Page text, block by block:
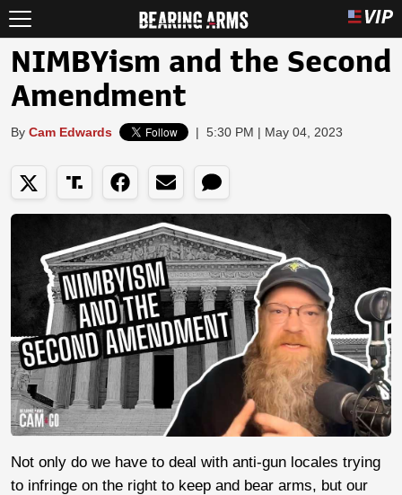
NIMBYism and the Second
Amendment
By Cam Edwards | 5:30 PM | May 04, 2023
Not only do we have to deal with anti-gun locales trying
to infringe on the right to keep and bear arms, but our